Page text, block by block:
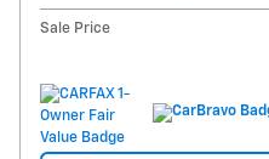
Sale Price